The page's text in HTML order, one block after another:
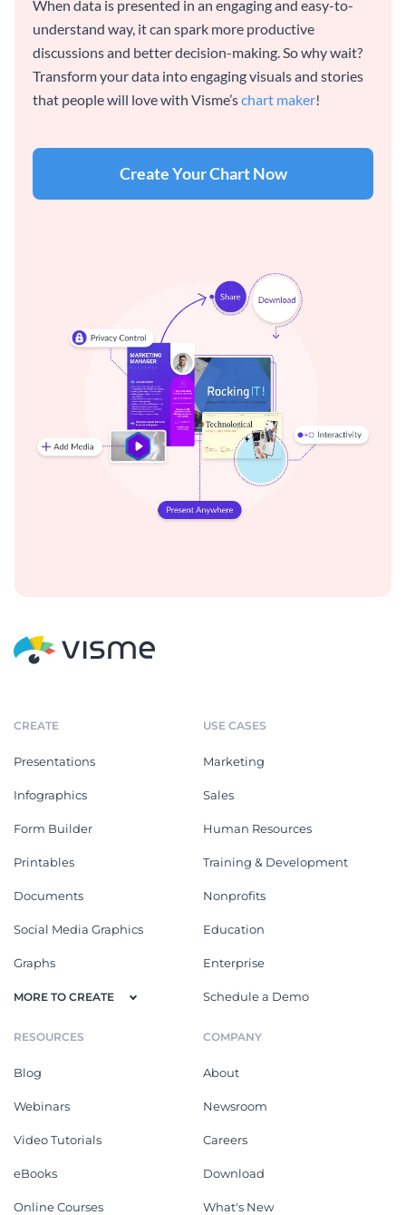
When data is presented in an engaging and easy-to-
understand way, it can spark more productive
discussions and better decision-making. So why wait?
Transform your data into engaging visuals and stories
that people will love with Visme’schart maker!
Create Your Chart Now
CREATE
Presentations
Infographics
Form Builder
Printables
Documents
Social Media Graphics
Graphs
MORE TO CREATE
USE CASES
Marketing
Sales
Human Resources
Training & Development
Nonprofits
Education
Enterprise
Schedule a Demo
RESOURCES
Blog
Webinars
Video Tutorials
eBooks
Online Courses
COMPANY
About
Newsroom
Careers
Download
What's New